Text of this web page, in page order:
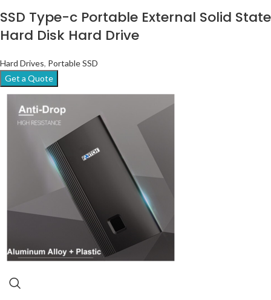
SSD Type-c Portable External Solid State
Hard Disk Hard Drive
Hard Drives, Portable SSD
Get a Quote